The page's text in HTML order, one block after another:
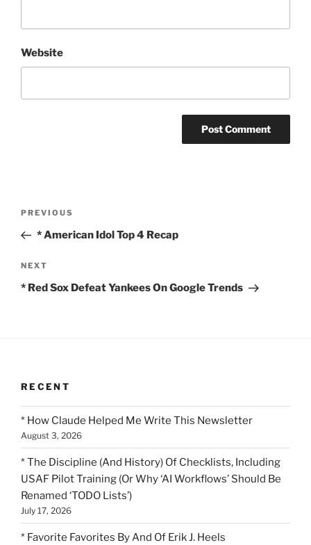
Website
Previous
Post
PREVIOUS
* American Idol Top 4 Recap
Next
Post
NEXT
* Red Sox Defeat Yankees On Google Trends
RECENT
* How Claude Helped Me Write This Newsletter
August 3, 2026
* The Discipline (And History) Of Checklists, Including
USAF Pilot Training (Or Why ‘AI Workflows’ Should Be
Renamed ‘TODO Lists’)
July 17, 2026
* Favorite Favorites By And Of Erik J. Heels